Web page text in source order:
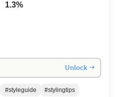
1.3%
Unlock →
#styleguide
#stylingtips